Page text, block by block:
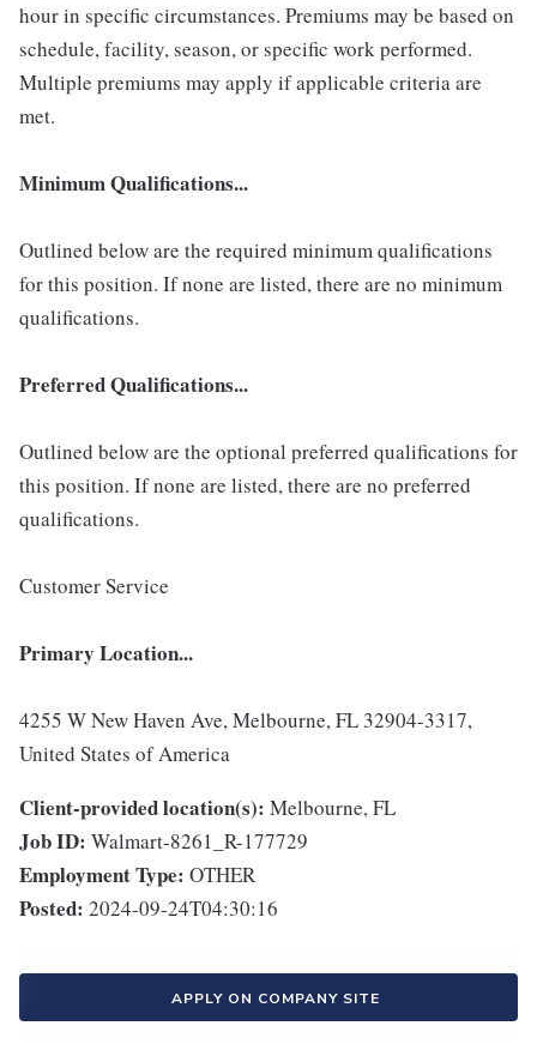
hour in specific circumstances. Premiums may be based on
schedule, facility, season, or specific work performed.
Multiple premiums may apply if applicable criteria are
met.
Minimum Qualifications...
Outlined below are the required minimum qualifications
for this position. If none are listed, there are no minimum
qualifications.
Preferred Qualifications...
Outlined below are the optional preferred qualifications for
this position. If none are listed, there are no preferred
qualifications.
Customer Service
Primary Location...
4255 W New Haven Ave, Melbourne, FL 32904-3317,
United States of America
Client-provided location(s): Melbourne, FL
Job ID: Walmart-8261_R-177729
Employment Type: OTHER
Posted: 2024-09-24T04:30:16
APPLY ON COMPANY SITE